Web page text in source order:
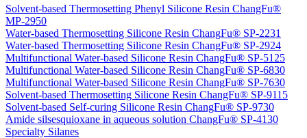
Solvent-based Thermosetting Phenyl Silicone Resin ChangFu®
MP-2950
Water-based Thermosetting Silicone Resin ChangFu® SP-2231
Water-based Thermosetting Silicone Resin ChangFu® SP-2924
Multifunctional Water-based Silicone Resin ChangFu® SP-5125
Multifunctional Water-based Silicone Resin ChangFu® SP-6830
Multifunctional Water-based Silicone Resin ChangFu® SP-7630
Solvent-based Thermosetting Silicone Resin ChangFu® SP-9115
Solvent-based Self-curing Silicone Resin ChangFu® SP-9730
Amide silsesquioxane in aqueous solution ChangFu® SP-4130
Specialty Silanes